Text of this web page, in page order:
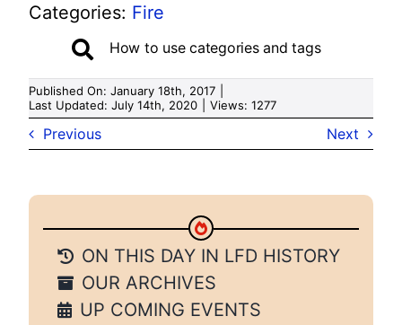
Categories: Fire
How to use categories and tags
Published On: January 18th, 2017
Last Updated: July 14th, 2020
Views: 1277
Previous Next
ON THIS DAY IN LFD HISTORY
OUR ARCHIVES
UP COMING EVENTS